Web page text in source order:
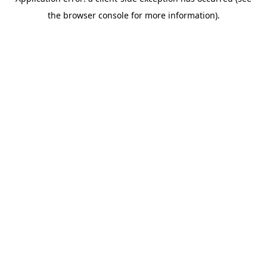
the browser console for more information).